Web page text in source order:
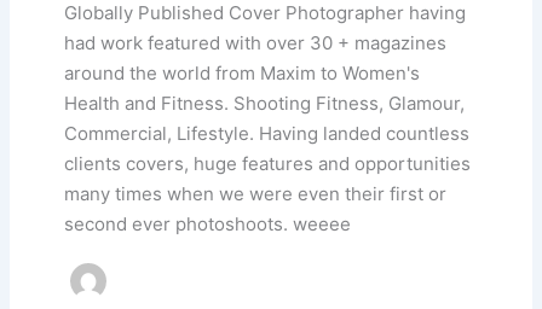
Globally Published Cover Photographer having
had work featured with over 30 + magazines
around the world from Maxim to Women's
Health and Fitness. Shooting Fitness, Glamour,
Commercial, Lifestyle. Having landed countless
clients covers, huge features and opportunities
many times when we were even their first or
second ever photoshoots. weeee